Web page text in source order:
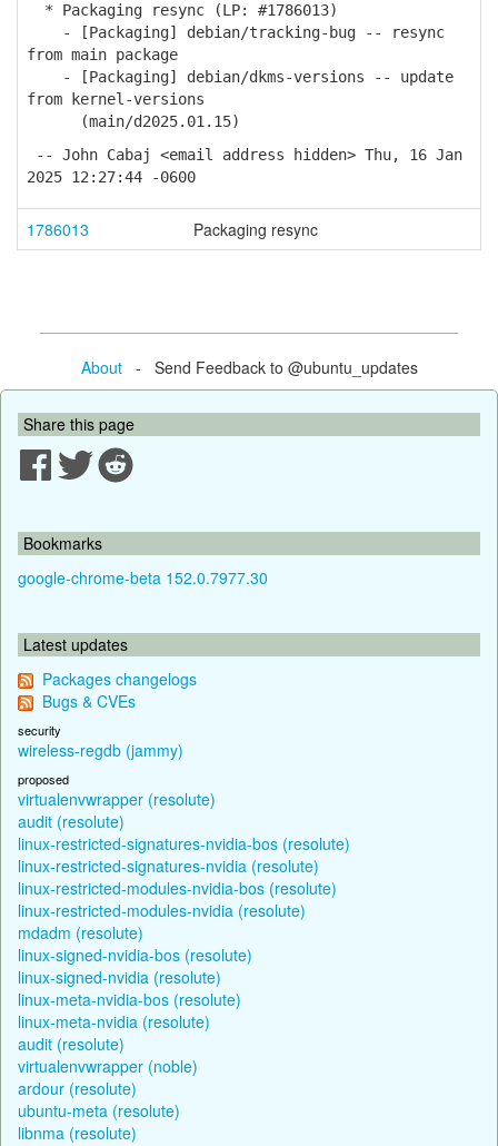
* Packaging resync (LP: #1786013)
- [Packaging] debian/tracking-bug -- resync
from main package
- [Packaging] debian/dkms-versions -- update
from kernel-versions
(main/d2025.01.15)
-- John Cabaj <email address hidden> Thu, 16 Jan
2025 12:27:44 -0600
1786013 Packaging resync
About- Send Feedback to @ubuntu_updates
Share this page
Bookmarks
google-chrome-beta 152.0.7977.30
Latest updates
Packages changelogs
Bugs & CVEs
security
wireless-regdb (jammy)
proposed
virtualenvwrapper (resolute)
audit (resolute)
linux-restricted-signatures-nvidia-bos (resolute)
linux-restricted-signatures-nvidia (resolute)
linux-restricted-modules-nvidia-bos (resolute)
linux-restricted-modules-nvidia (resolute)
mdadm (resolute)
linux-signed-nvidia-bos (resolute)
linux-signed-nvidia (resolute)
linux-meta-nvidia-bos (resolute)
linux-meta-nvidia (resolute)
audit (resolute)
virtualenvwrapper (noble)
ardour (resolute)
ubuntu-meta (resolute)
libnma (resolute)